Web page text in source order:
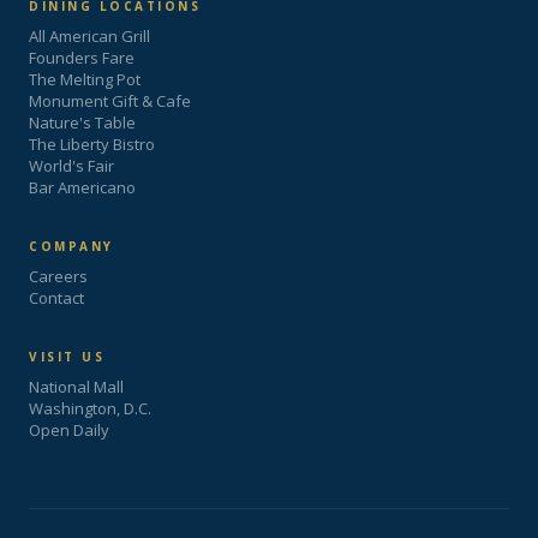
DINING LOCATIONS
All American Grill
Founders Fare
The Melting Pot
Monument Gift & Cafe
Nature's Table
The Liberty Bistro
World's Fair
Bar Americano
COMPANY
Careers
Contact
VISIT US
National Mall
Washington, D.C.
Open Daily